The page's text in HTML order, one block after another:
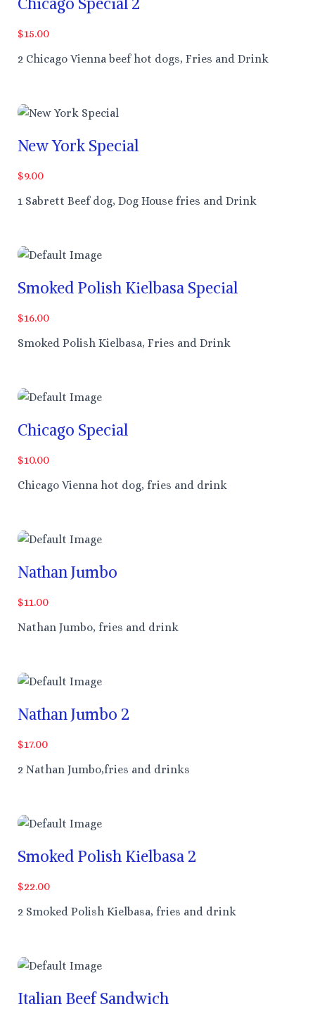
$15.00
2 Chicago Vienna beef hot dogs, Fries and Drink
New York Special
$9.00
1 Sabrett Beef dog, Dog House fries and Drink
Smoked Polish Kielbasa Special
$16.00
Smoked Polish Kielbasa, Fries and Drink
Chicago Special
$10.00
Chicago Vienna hot dog, fries and drink
Nathan Jumbo
$11.00
Nathan Jumbo, fries and drink
Nathan Jumbo 2
$17.00
2 Nathan Jumbo,fries and drinks
Smoked Polish Kielbasa 2
$22.00
2 Smoked Polish Kielbasa, fries and drink
Italian Beef Sandwich